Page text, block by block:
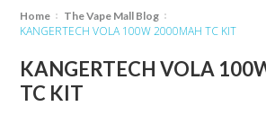
Home The Vape Mall Blog
KANGERTECH VOLA 100W 2000MAH TC KIT
KANGERTECH VOLA
TC KIT